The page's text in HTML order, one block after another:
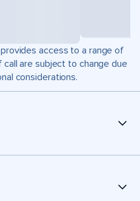
access to a range of
are subject to change due
considerations.